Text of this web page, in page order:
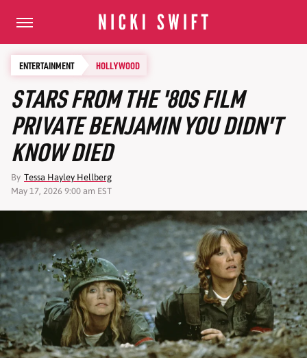
ENTERTAINMENT HOLLYWOOD
STARS FROM THE '80S FILM
PRIVATE BENJAMIN YOU DIDN'T
KNOW DIED
By Tessa Hayley Hellberg
May 17, 2026 9:00 am EST